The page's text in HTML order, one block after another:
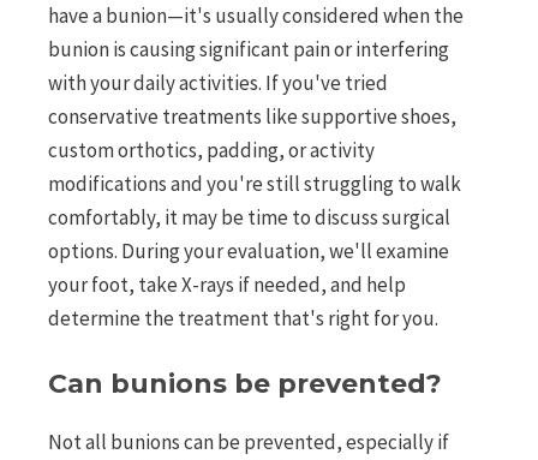
have a bunion—it's usually considered when the
bunion is causing significant pain or interfering
with your daily activities. If you've tried
conservative treatments like supportive shoes,
custom orthotics, padding, or activity
modifications and you're still struggling to walk
comfortably, it may be time to discuss surgical
options. During your evaluation, we'll examine
your foot, take X-rays if needed, and help
determine the treatment that's right for you.
Can bunions be prevented?
Not all bunions can be prevented, especially if